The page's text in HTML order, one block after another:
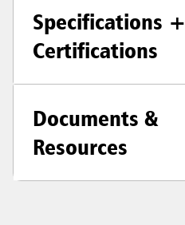
Specifications +
Certifications
Documents &
Resources